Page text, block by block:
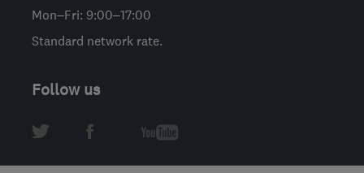
Mon–Fri: 9:00–17:00
Standard network rate.
Follow us